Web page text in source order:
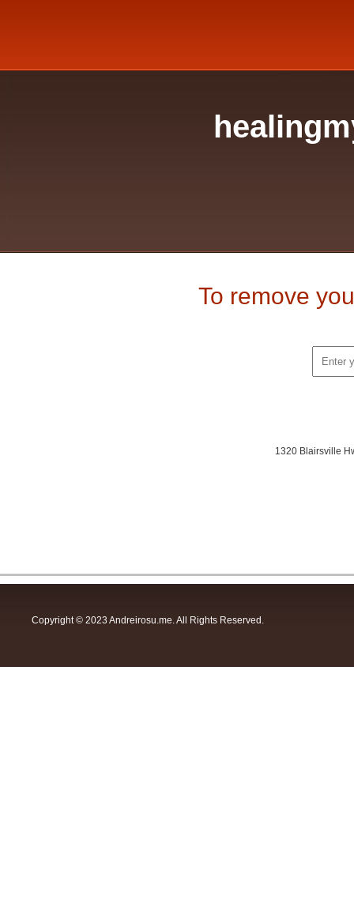
To remove
1320 Blairsville
Copyright © 2023 Andreirosu.me. All Rights Reserved.